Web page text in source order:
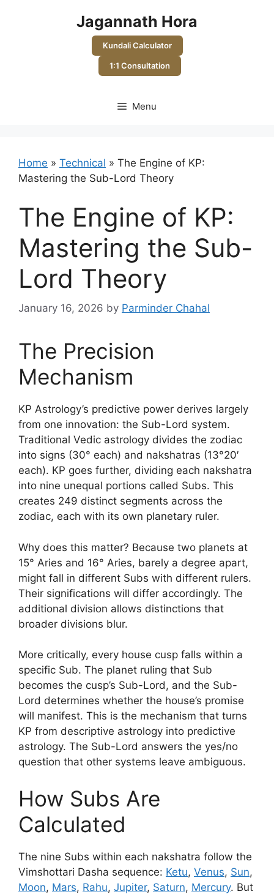
Jagannath Hora
Kundali Calculator
1:1 Consultation
Menu
Home » Technical » The Engine of KP:
Mastering the Sub-Lord Theory
The Engine of KP:
Mastering the Sub-
Lord Theory
January 16, 2026 by Parminder Chahal
The Precision
Mechanism
KP Astrology’s predictive power derives largely
from one innovation: the Sub-Lord system.
Traditional Vedic astrology divides the zodiac
into signs (30° each) and nakshatras (13°20′
each). KP goes further, dividing each nakshatra
into nine unequal portions called Subs. This
creates 249 distinct segments across the
zodiac, each with its own planetary ruler.
Why does this matter? Because two planets at
15° Aries and 16° Aries, barely a degree apart,
might fall in different Subs with different rulers.
Their significations will differ accordingly. The
additional division allows distinctions that
broader divisions blur.
More critically, every house cusp falls within a
specific Sub. The planet ruling that Sub
becomes the cusp’s Sub-Lord, and the Sub-
Lord determines whether the house’s promise
will manifest. This is the mechanism that turns
KP from descriptive astrology into predictive
astrology. The Sub-Lord answers the yes/no
question that other systems leave ambiguous.
How Subs Are
Calculated
The nine Subs within each nakshatra follow the
Vimshottari Dasha sequence: Ketu, Venus, Sun,
Moon, Mars, Rahu, Jupiter, Saturn, Mercury. But